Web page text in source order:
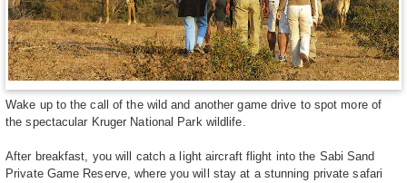
Wake up to the call of the wild and another game drive to spot more of
the spectacular Kruger National Park wildlife.
After breakfast, you will catch a light aircraft flight into the Sabi Sand
Private Game Reserve, where you will stay at a stunning private safari